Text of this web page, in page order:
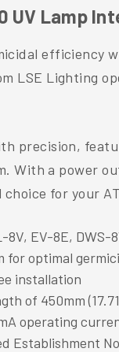
Lamp
efficiency
LSE Lighting
precision,
With a power
for your
EV-8E, DWS-
for optimal
installation
of 450mm
operating
Establishment